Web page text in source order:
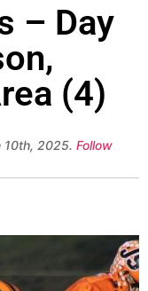
– Day
(4)
10th, 2025. Follow